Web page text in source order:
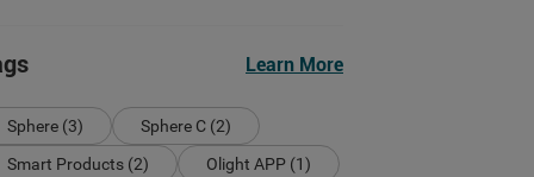
Learn More
Sphere (3)
Sphere C (2)
Smart Products (2)
Olight APP (1)